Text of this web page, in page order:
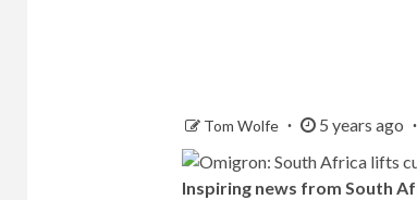
Tom Wolfe 5 years ago
Inspiring news from South